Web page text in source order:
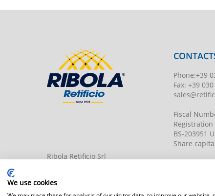
Ribola Retificio Srl
Phone:+39
Fax: +39 030
Fiscal
BS-203951
Share
We use cookies